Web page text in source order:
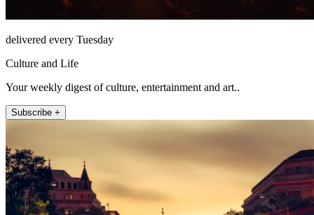
delivered every Tuesday
Culture and Life
Your weekly digest of culture, entertainment and art..
Subscribe +